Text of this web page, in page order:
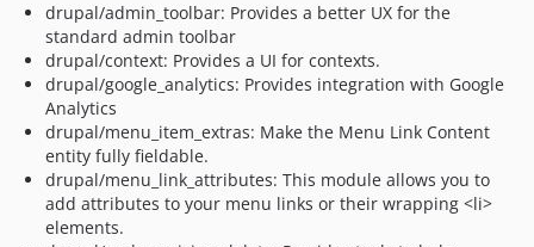
drupal/admin_toolbar: Provides a better UX for the
standard admin toolbar
drupal/context: Provides a UI for contexts.
drupal/google_analytics: Provides integration with Google
Analytics
drupal/menu_item_extras: Make the Menu Link Content
entity fully fieldable.
drupal/menu_link_attributes: This module allows you to
add attributes to your menu links or their wrapping <li>
elements.